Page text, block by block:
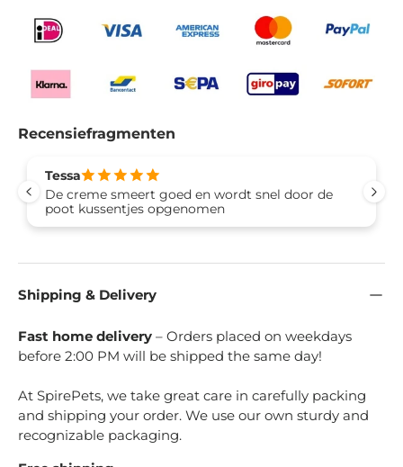
Recensiefragmenten
Tessa
De creme smeert goed en wordt snel door de
poot kussentjes opgenomen
Shipping & Delivery
Fast home delivery – Orders placed on weekdays
before 2:00 PM will be shipped the same day!
At SpirePets, we take great care in carefully packing
and shipping your order. We use our own sturdy and
recognizable packaging.